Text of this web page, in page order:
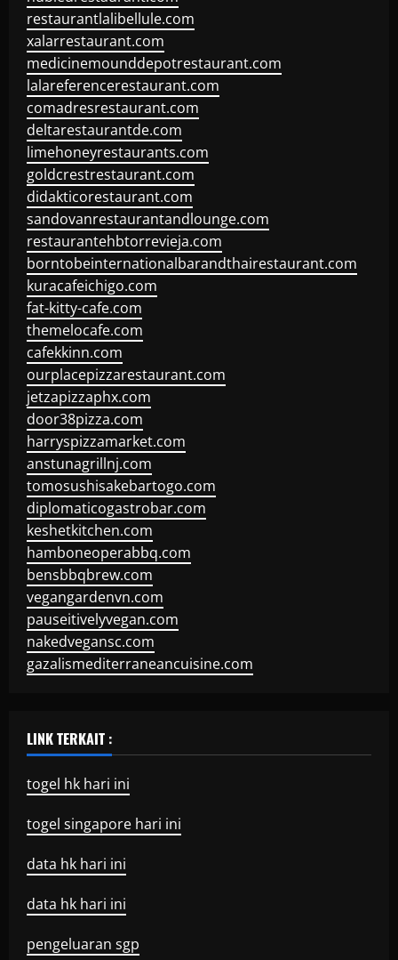
restaurantlalibellule.com
xalarrestaurant.com
medicinemounddepotrestaurant.com
lalareferencerestaurant.com
comadresrestaurant.com
deltarestaurantde.com
limehoneyrestaurants.com
goldcrestrestaurant.com
didakticorestaurant.com
sandovanrestaurantandlounge.com
restaurantehbtorrevieja.com
borntobeinternationalbarandthairestaurant.com
kuracafeichigo.com
fat-kitty-cafe.com
themelocafe.com
cafekkinn.com
ourplacepizzarestaurant.com
jetzapizzaphx.com
door38pizza.com
harryspizzamarket.com
anstunagrillnj.com
tomosushisakebartogo.com
diplomaticogastrobar.com
keshetkitchen.com
hamboneoperabbq.com
bensbbqbrew.com
vegangardenvn.com
pauseitivelyvegan.com
nakedvegansc.com
gazalismediterraneancuisine.com
LINK TERKAIT :
togel hk hari ini
togel singapore hari ini
data hk hari ini
data hk hari ini
pengeluaran sgp